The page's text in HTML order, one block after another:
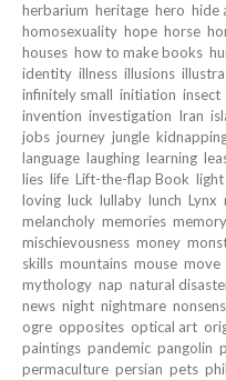
herbarium heritage hero hide
homosexuality hope horse
houses how to make books
identity illness illusions
infinitely small initiation insect
invention investigation Iran
jobs journey jungle
language laughing learning
lies life Lift-the-flap Book light
loving luck lullaby lunch Lynx
melancholy memories memory
mischievousness money
skills mountains mouse move
mythology nap natural
news night nightmare
ogre opposites optical art
paintings pandemic pangolin
permaculture persian pets